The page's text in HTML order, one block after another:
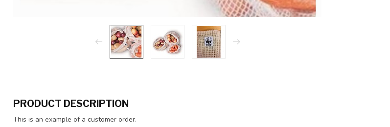
PRODUCT DESCRIPTION
This is an example of a customer order.